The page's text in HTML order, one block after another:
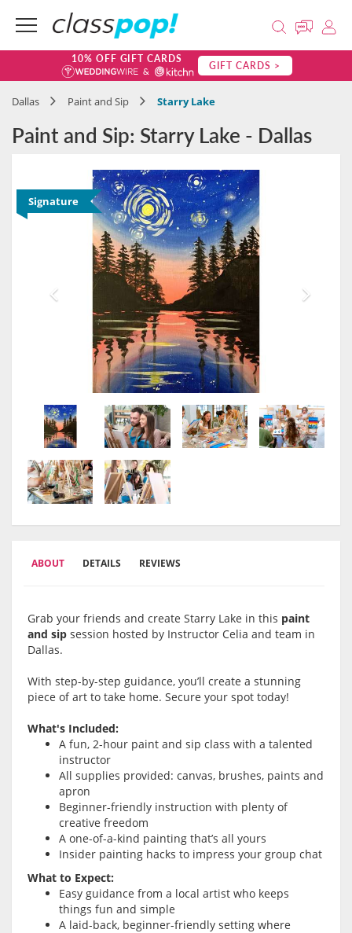
10% OFF GIFT CARDS GIFT CARDS >
Dallas Paint and Sip Starry Lake
Paint and Sip: Starry Lake - Dallas
Signature
ABOUT DETAILS REVIEWS
Grab your friends and create Starry Lake in this paint
and sip session hosted by Instructor Celia and team in
Dallas.
With step-by-step guidance, you’ll create a stunning
piece of art to take home. Secure your spot today!
What's Included:
A fun, 2-hour paint and sip class with a talented
instructor
All supplies provided: canvas, brushes, paints and
apron
Beginner-friendly instruction with plenty of
creative freedom
A one-of-a-kind painting that’s all yours
Insider painting hacks to impress your group chat
What to Expect:
Easy guidance from a local artist who keeps
things fun and simple
A laid-back, beginner-friendly setting where